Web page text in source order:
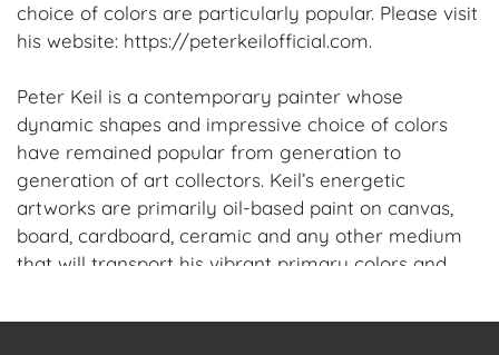
choice of colors are particularly popular. Please visit
his website: https://peterkeilofficial.com.
Peter Keil is a contemporary painter whose
dynamic shapes and impressive choice of colors
have remained popular from generation to
generation of art collectors. Keil’s energetic
artworks are primarily oil-based paint on canvas,
board, cardboard, ceramic and any other medium
that will transport his vibrant primary colors and
infamous Neo-Expressionist “Grossen Wilden”